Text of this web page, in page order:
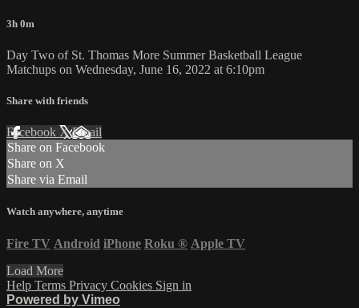
3h 0m
Day Two of St. Thomas More Summer Basketball League
Matchups on Wednesday, June 16, 2022 at 6:10pm
Share with friends
Facebook XEmail
Share on Facebook
Share on X
Share via Email
Watch anywhere, anytime
Fire TV Android iPhone Roku ® Apple TV
Load More
Help Terms Privacy Cookies Sign in
Powered by Vimeo